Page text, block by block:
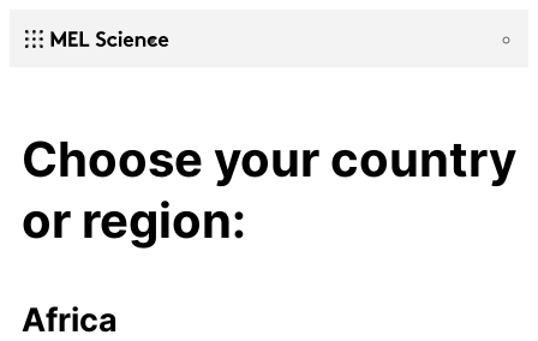
Choose your country
or region:
Africa